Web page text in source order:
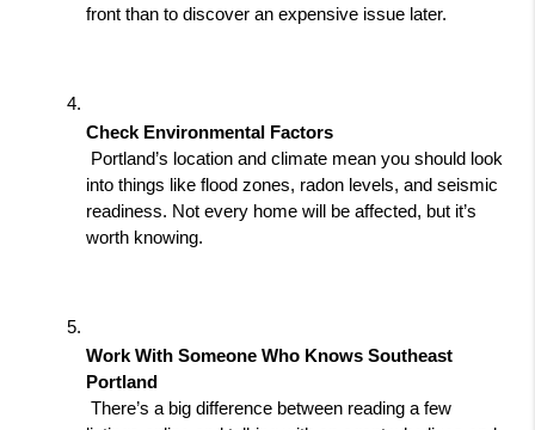
front than to discover an expensive issue later.
Check Environmental Factors
into things like flood zones, radon levels, and seismic
readiness. Not every home will be affected, but it’s
worth knowing.
Work With Someone Who Knows Southeast
Portland